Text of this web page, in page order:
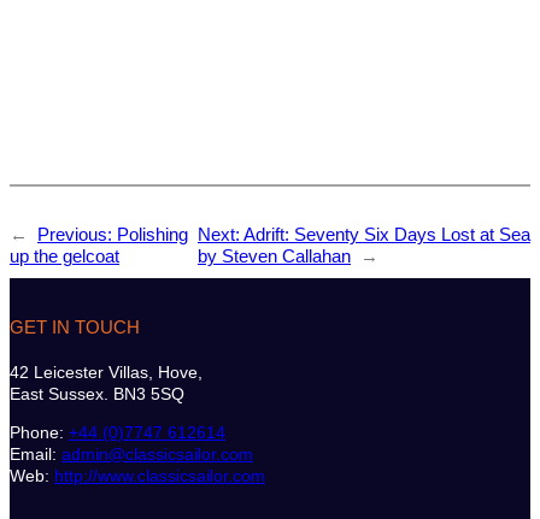
← Previous: Polishing
up the gelcoat
Next: Adrift: Seventy Six Days Lost at Sea
by Steven Callahan
→
GET IN TOUCH
42 Leicester Villas, Hove,
East Sussex. BN3 5SQ
Phone: +44 (0)7747 612614
Email: admin@classicsailor.com
Web: http://www.classicsailor.com